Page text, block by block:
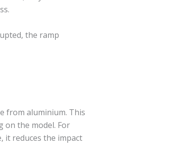
the ramp
from aluminium. This
on the model. For
it reduces the impact